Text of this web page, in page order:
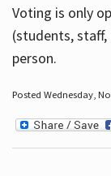
Voting is only
(students,
person.
Posted Wednesday,